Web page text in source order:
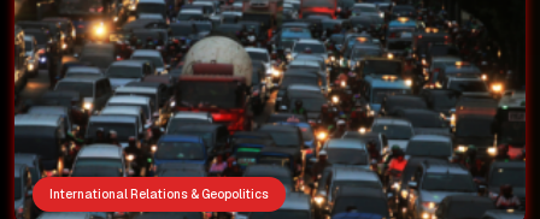
International Relations & Geopolitics